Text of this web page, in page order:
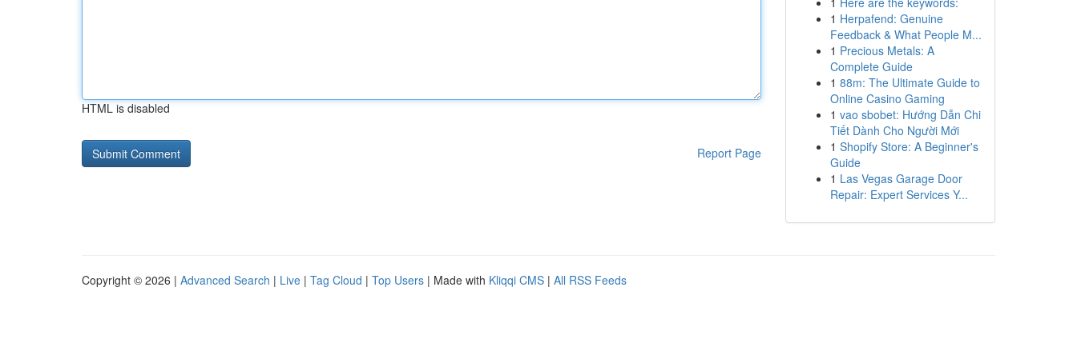
HTML is disabled
Report Page
1 Herpafend: Genuine
Feedback & What People M...
1 Precious Metals: A
Complete Guide
1 88m: The Ultimate Guide to
Online Casino Gaming
1 vao sbobet: Hướng Dẫn Chi
Tiết Dành Cho Người Mới
1 Shopify Store: A Beginner's
Guide
1 Las Vegas Garage Door
Repair: Expert Services Y...
Copyright © 2026 | Advanced Search | Live | Tag Cloud | Top Users | Made with Kliqqi CMS | All RSS Feeds